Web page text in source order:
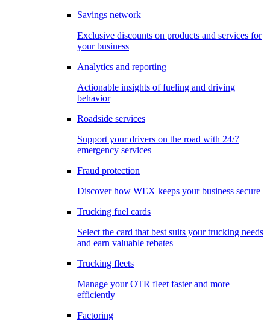
Savings network
Exclusive discounts on products and services for
your business
Analytics and reporting
Actionable insights of fueling and driving
behavior
Roadside services
Support your drivers on the road with 24/7
emergency services
Fraud protection
Discover how WEX keeps your business secure
Trucking fuel cards
Select the card that best suits your trucking needs
and earn valuable rebates
Trucking fleets
Manage your OTR fleet faster and more
efficiently
Factoring